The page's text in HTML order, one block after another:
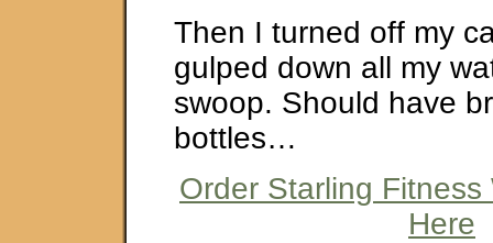
Then I turned off my
gulped down all my
swoop. Should have
bottles…
Order Starling
Here